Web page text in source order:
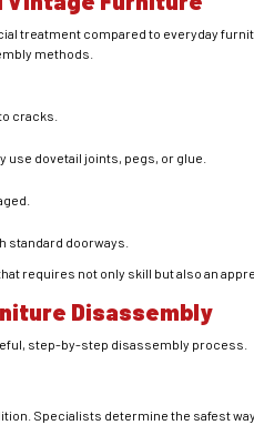
treatment compared to everyday
methods.
cracks.
dovetail joints, pegs, or glue.
standard doorways.
requires not only skill but also an
Disassembly
step-by-step disassembly process.
Specialists determine the safest